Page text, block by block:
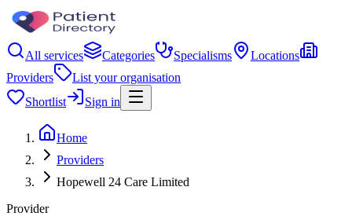
All services Categories Specialisms
Locations
Providers
List your organisation
Shortlist
Sign in
Home
Providers
Hopewell 24 Care Limited
Provider